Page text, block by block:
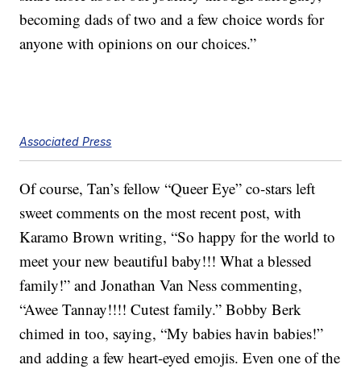
becoming dads of two and a few choice words for
anyone with opinions on our choices.”
Associated Press
Of course, Tan’s fellow “Queer Eye” co-stars left
sweet comments on the most recent post, with
Karamo Brown writing, “So happy for the world to
meet your new beautiful baby!!! What a blessed
family!” and Jonathan Van Ness commenting,
“Awee Tannay!!!! Cutest family.” Bobby Berk
chimed in too, saying, “My babies havin babies!”
and adding a few heart-eyed emojis. Even one of the